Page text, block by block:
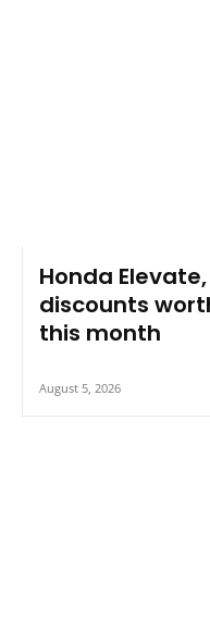
Honda
discounts
this month
August 5, 2026